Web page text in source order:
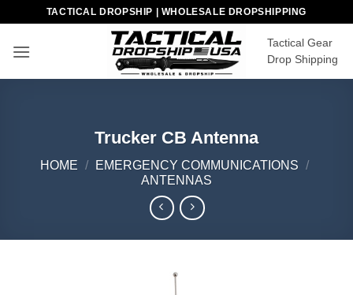
content
TACTICAL DROPSHIP | WHOLESALE DROPSHIPPING
Tactical Gear
Drop Shipping
Trucker CB Antenna
HOME / EMERGENCY COMMUNICATIONS /
ANTENNAS